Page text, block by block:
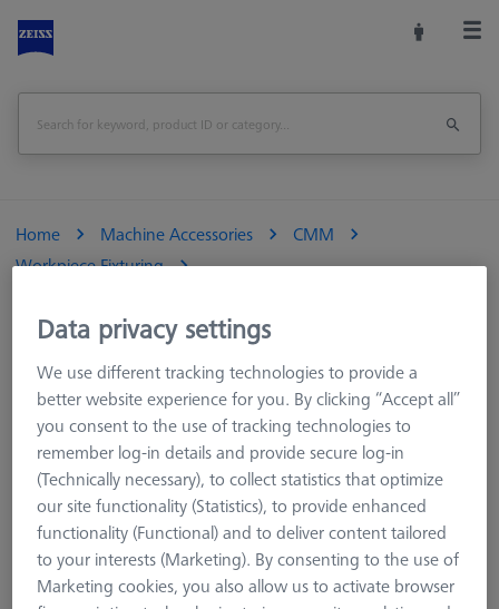
Home Machine Accessories
CMM
Workpiece Fixturing
Data privacy settings
We use different tracking technologies to provide a
better website experience for you. By clicking “Accept all”
you consent to the use of tracking technologies to
remember log-in details and provide secure log-in
(Technically necessary), to collect statistics that optimize
our site functionality (Statistics), to provide enhanced
functionality (Functional) and to deliver content tailored
to your interests (Marketing). By consenting to the use of
Marketing cookies, you also allow us to activate browser